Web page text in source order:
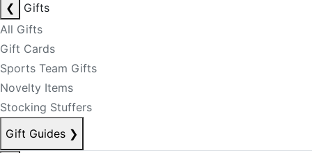
❮
Gifts
All Gifts
Gift Cards
Sports Team Gifts
Novelty Items
Stocking Stuffers
Gift Guides ❯